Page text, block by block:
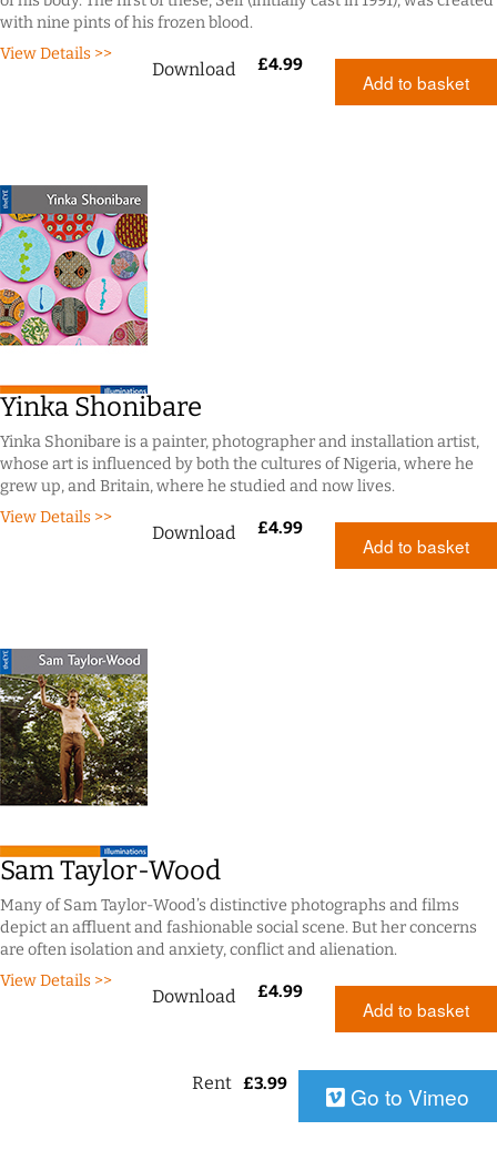
with nine pints of his frozen blood.
View Details >>
Download £4.99
Add to basket
Yinka Shonibare
Yinka Shonibare is a painter, photographer and installation artist,
whose art is influenced by both the cultures of Nigeria, where he
grew up, and Britain, where he studied and now lives.
View Details >>
Download £4.99
Add to basket
Sam Taylor-Wood
Many of Sam Taylor-Wood’s distinctive photographs and films
depict an affluent and fashionable social scene. But her concerns
are often isolation and anxiety, conflict and alienation.
View Details >>
Download £4.99
Add to basket
Rent £3.99 Go to Vimeo